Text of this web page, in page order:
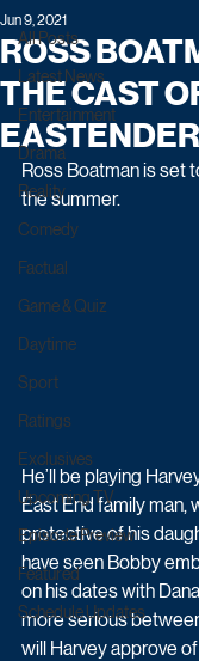
All Posts
Latest News
Entertainment
Drama
Reality
Comedy
Factual
Game & Quiz
Daytime
Sport
Ratings
Exclusives
Upcoming TV
Episode Preview
Featured
Schedule Updates
ROSS
THE CAST
Jun 9, 2021
Ross Boatman is set
the summer.
He’ll be playing
East End family man,
protective of his
have seen Bobby
on his dates with
more serious
will Harvey approve